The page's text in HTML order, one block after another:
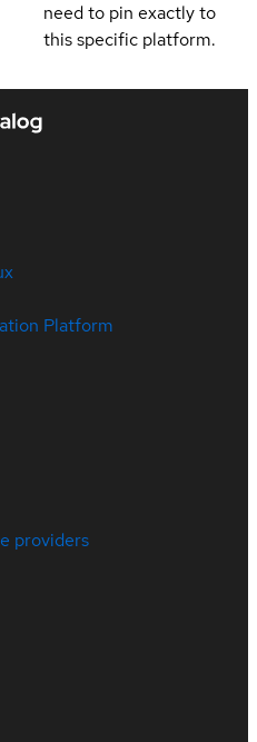
need to pin exactly to
this specific platform.
Platform
providers